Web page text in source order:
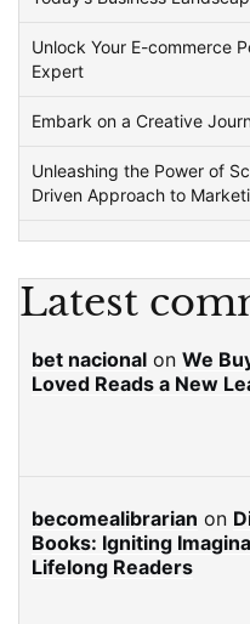
Unlock Your E-commerce
Expert
Embark on a Creative
Unleashing the Power of
Driven Approach to
Latest
bet nacional on We
Loved Reads a New
becomealibrarian on
Books: Igniting
Lifelong Readers